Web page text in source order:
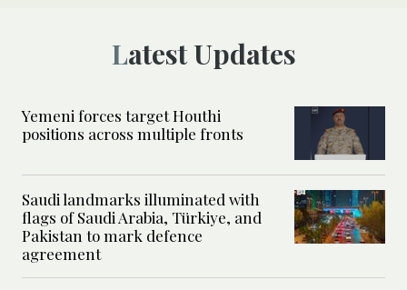
Latest Updates
Yemeni forces target Houthi
positions across multiple fronts
Saudi landmarks illuminated with
flags of Saudi Arabia, Türkiye, and
Pakistan to mark defence
agreement